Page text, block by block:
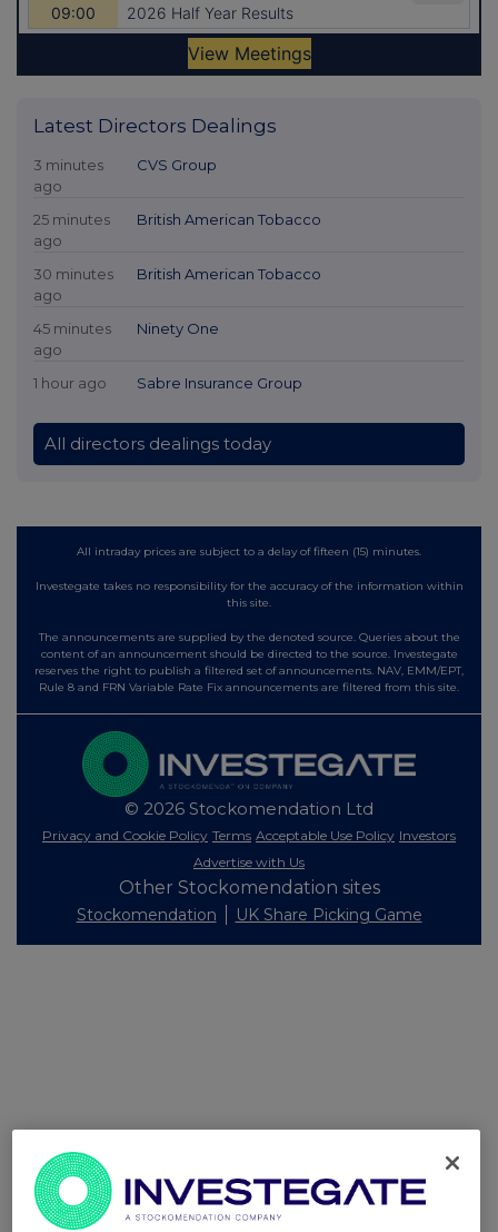
Latest Directors Dealings
3 minutes
ago
CVS Group
25 minutes
ago
British American Tobacco
30 minutes
ago
British American Tobacco
45 minutes
ago
Ninety One
1 hour ago Sabre Insurance Group
All directors dealings today
All intraday prices are subject to a delay of fifteen (15) minutes.
Investegate takes no responsibility for the accuracy of the information within
this site.
The announcements are supplied by the denoted source. Queries about the
content of an announcement should be directed to the source. Investegate
reserves the right to publish a filtered set of announcements. NAV, EMM/EPT,
Rule 8 and FRN Variable Rate Fix announcements are filtered from this site.
© 2026 Stockomendation Ltd
Privacy and Cookie Policy Terms Acceptable Use Policy Investors
Advertise with Us
Other Stockomendation sites
Stockomendation UK Share Picking Game